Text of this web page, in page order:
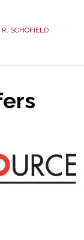
SCHOFIELD